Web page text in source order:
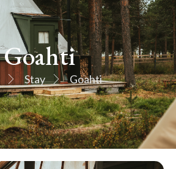
Goahti
Stay Goahti